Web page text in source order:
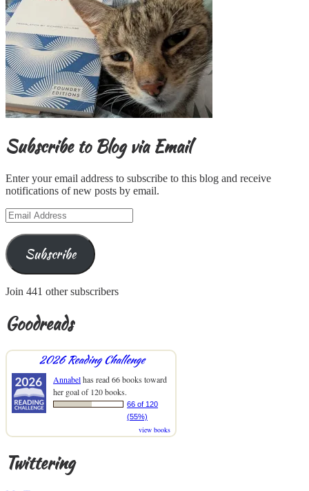
Subscribe to Blog via Email
Enter your email address to subscribe to this blog and receive
notifications of new posts by email.
Email
Address
Subscribe
Join 441 other subscribers
Goodreads
2026 Reading Challenge
Annabelhas read 66 books toward
her goal of 120 books.
66 of 120
(55%)
view books
Twittering